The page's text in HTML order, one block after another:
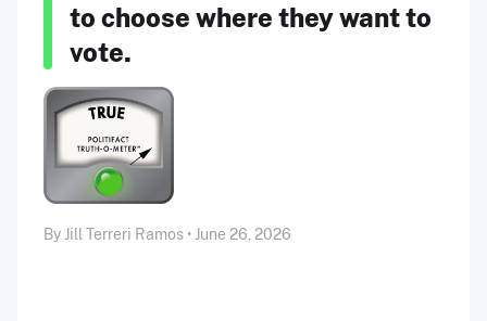
to choose where they want to
vote.
By Jill Terreri Ramos • June 26, 2026